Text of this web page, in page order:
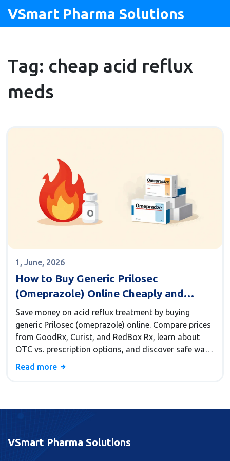
VSmart Pharma Solutions
Tag: cheap acid reflux
meds
1, June, 2026
How to Buy Generic Prilosec
(Omeprazole) Online Cheaply and
Safely
Save money on acid reflux treatment by buying
generic Prilosec (omeprazole) online. Compare prices
from GoodRx, Curist, and RedBox Rx, learn about
OTC vs. prescription options, and discover safe ways
to cut costs by up to 97%.
Read more
VSmart Pharma Solutions